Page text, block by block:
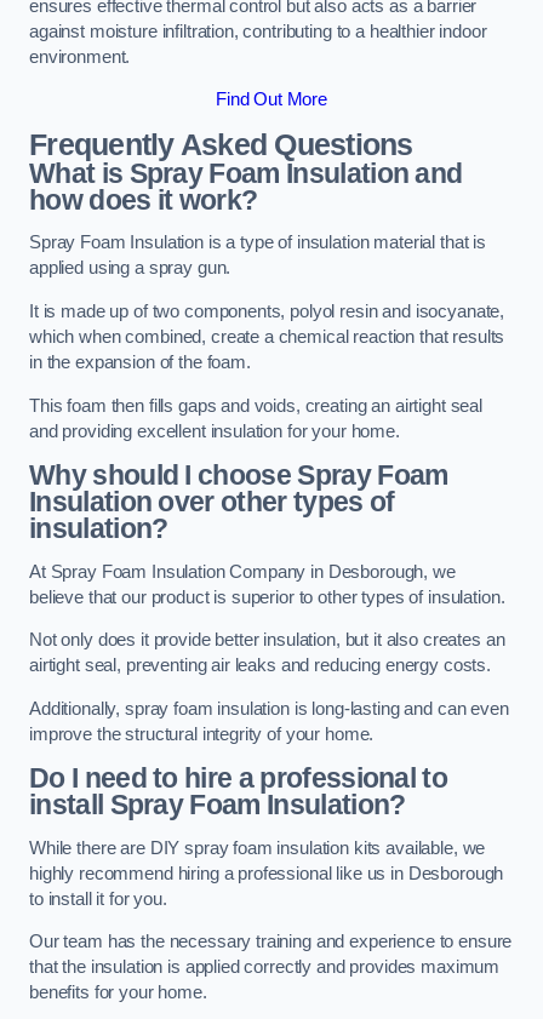
ensures effective thermal control but also acts as a barrier
against moisture infiltration, contributing to a healthier indoor
environment.
Find Out More
Frequently Asked Questions
What is Spray Foam Insulation and
how does it work?
Spray Foam Insulation is a type of insulation material that is
applied using a spray gun.
It is made up of two components, polyol resin and isocyanate,
which when combined, create a chemical reaction that results
in the expansion of the foam.
This foam then fills gaps and voids, creating an airtight seal
and providing excellent insulation for your home.
Why should I choose Spray Foam
Insulation over other types of
insulation?
At Spray Foam Insulation Company in Desborough, we
believe that our product is superior to other types of insulation.
Not only does it provide better insulation, but it also creates an
airtight seal, preventing air leaks and reducing energy costs.
Additionally, spray foam insulation is long-lasting and can even
improve the structural integrity of your home.
Do I need to hire a professional to
install Spray Foam Insulation?
While there are DIY spray foam insulation kits available, we
highly recommend hiring a professional like us in Desborough
to install it for you.
Our team has the necessary training and experience to ensure
that the insulation is applied correctly and provides maximum
benefits for your home.